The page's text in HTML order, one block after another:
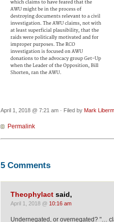
April 1, 2018 @ 7:21 am · Filed by Mark
Permalink
5 Comments
Theophylact said,
April 1, 2018 @ 10:16 am
Undernegated, or overnegated? "…